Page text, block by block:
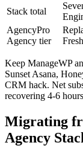
Stack total
AgencyPro
Agency tier
Keep ManageWP
Sunset Asana,
CRM hack. Net
recovering 4-6
Migrating
Agency